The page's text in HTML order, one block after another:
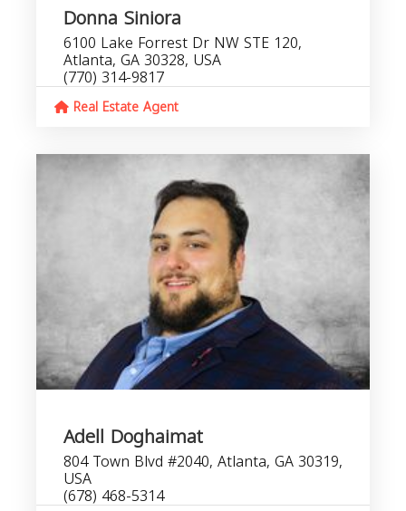
Donna Siniora
6100 Lake Forrest Dr NW STE 120,
Atlanta, GA 30328, USA
(770) 314-9817
Real Estate Agent
Adell Doghaimat
804 Town Blvd #2040, Atlanta, GA 30319,
USA
(678) 468-5314